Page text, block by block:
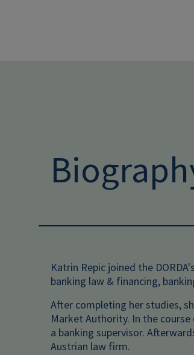
Katrin Repic joined the
banking law & financing,
After completing her studies,
Market Authority. In the
a banking supervisor.
Austrian law firm.